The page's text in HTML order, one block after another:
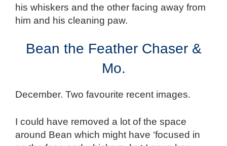
Bean the Feather Chaser &
Mo.
December. Two favourite recent images.
I could have removed a lot of the space
around Bean which might have ‘focused in